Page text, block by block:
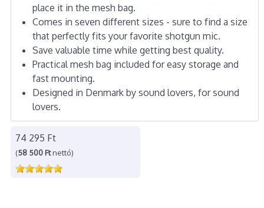
place it in the mesh bag.
Comes in seven different sizes - sure to find a size
that perfectly fits your favorite shotgun mic.
Save valuable time while getting best quality.
Practical mesh bag included for easy storage and
fast mounting.
Designed in Denmark by sound lovers, for sound
lovers.
74 295 Ft
(58 500 Ftnettó)